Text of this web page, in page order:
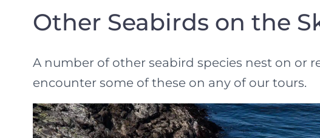
Other Seabirds on the
A number of other seabird species nest on or
encounter some of these on any of our tours.